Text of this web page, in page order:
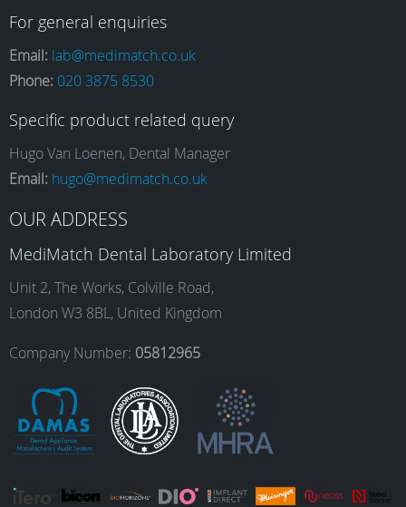
a
c
e
b
o
o
k
n
s
t
a
g
r
a
m
i
n
k
e
d
I
n
o
u
T
b
e
For general enquiries
Email: lab@medimatch.co.uk
Phone: 020 3875 8530
Specific product related query
Hugo Van Loenen, Dental Manager
Email: hugo@medimatch.co.uk
OUR ADDRESS
MediMatch Dental Laboratory Limited
Unit 2, The Works, Colville Road,
London W3 8BL, United Kingdom
Company Number: 05812965